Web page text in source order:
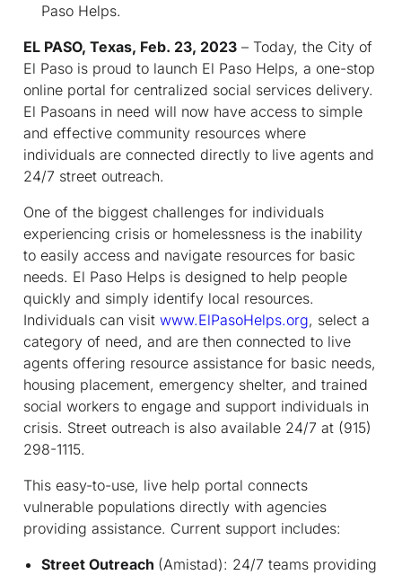
Paso Helps.
EL PASO, Texas, Feb. 23, 2023 – Today, the City of
El Paso is proud to launch El Paso Helps, a one-stop
online portal for centralized social services delivery.
El Pasoans in need will now have access to simple
and effective community resources where
individuals are connected directly to live agents and
24/7 street outreach.
One of the biggest challenges for individuals
experiencing crisis or homelessness is the inability
to easily access and navigate resources for basic
needs. El Paso Helps is designed to help people
quickly and simply identify local resources.
Individuals can visit www.ElPasoHelps.org, select a
category of need, and are then connected to live
agents offering resource assistance for basic needs,
housing placement, emergency shelter, and trained
social workers to engage and support individuals in
crisis. Street outreach is also available 24/7 at (915)
298-1115.
This easy-to-use, live help portal connects
vulnerable populations directly with agencies
providing assistance. Current support includes:
Street Outreach (Amistad): 24/7 teams providing